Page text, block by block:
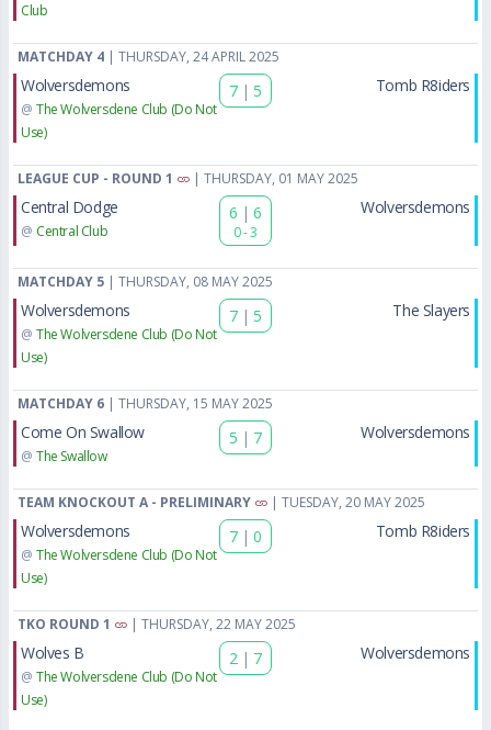
Club
MATCHDAY 4 | THURSDAY, 24 APRIL 2025
Wolversdemons
@ The Wolversdene Club (Do Not
Use)
7 | 5 Tomb R8iders
LEAGUE CUP - ROUND 1 | THURSDAY, 01 MAY 2025
Central Dodge
@ Central Club
6 | 6
0 - 3
Wolversdemons
MATCHDAY 5 | THURSDAY, 08 MAY 2025
Wolversdemons
@ The Wolversdene Club (Do Not
Use)
7 | 5 The Slayers
MATCHDAY 6 | THURSDAY, 15 MAY 2025
Come On Swallow
@ The Swallow
5 | 7 Wolversdemons
TEAM KNOCKOUT A - PRELIMINARY | TUESDAY, 20 MAY 2025
Wolversdemons
@ The Wolversdene Club (Do Not
Use)
7 | 0 Tomb R8iders
TKO ROUND 1 | THURSDAY, 22 MAY 2025
Wolves B
@ The Wolversdene Club (Do Not
Use)
2 | 7 Wolversdemons